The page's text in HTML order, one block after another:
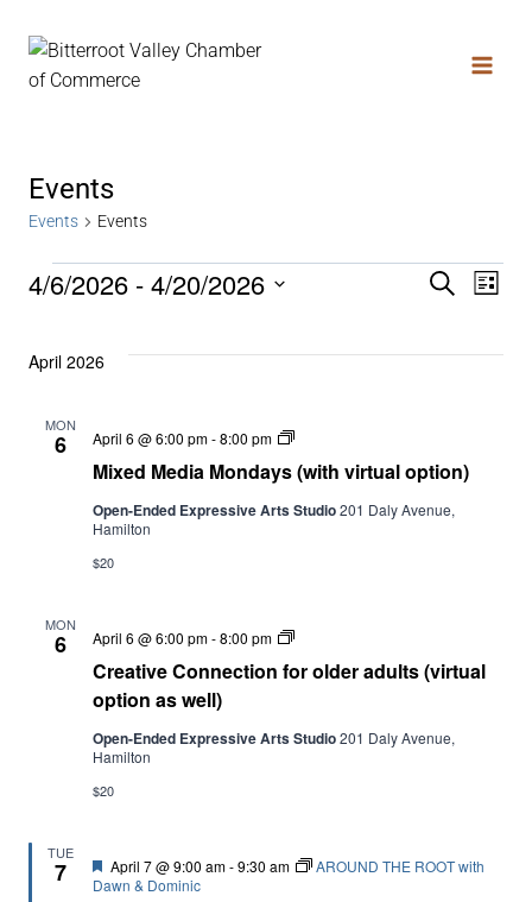
Events
Events Events
Search
List
4/6/2026 - 4/20/2026
April 2026
MON
6
Mixed Media Mondays (with virtual option)
April 6 @ 6:00 pm-8:00 pm
Mixed
Mondays
virtual
Open-Ended Expressive Arts Studio201 Daly Avenue,
Hamilton
$20
MON
6
Creative Connection for older adults (virtual
option as well)
April 6 @ 6:00 pm-8:00 pm
Creative
for
(virtual
option
Open-Ended Expressive Arts Studio201 Daly Avenue,
Hamilton
$20
TUE
7 Featured
April 7 @ 9:00 am-9:30 am
AROUND THE ROOT with
Dawn & Dominic